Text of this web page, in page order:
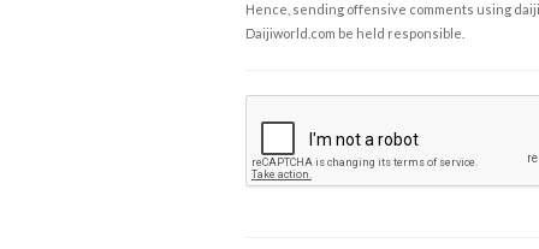
Hence, sending offensive comments using
Daijiworld.com be held responsible.